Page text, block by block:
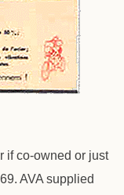
if co-owned or just
AVA supplied